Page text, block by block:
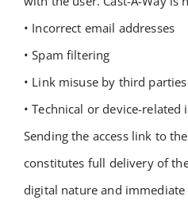
• Incorrect email addresses
• Spam filtering
• Link misuse by third parties
• Technical or device-related
Sending the access link to
constitutes full delivery of
digital nature and immediate